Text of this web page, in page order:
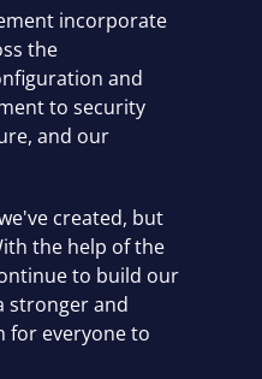
incorporate
the
and
to security
and our
created, but
the help of the
to build our
stronger and
for everyone to